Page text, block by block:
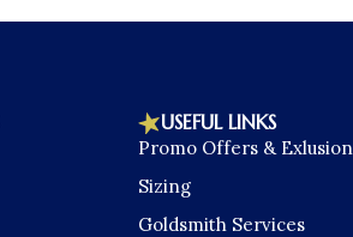
USEFUL LINKS
Promo Offers &
Sizing
Goldsmith Services